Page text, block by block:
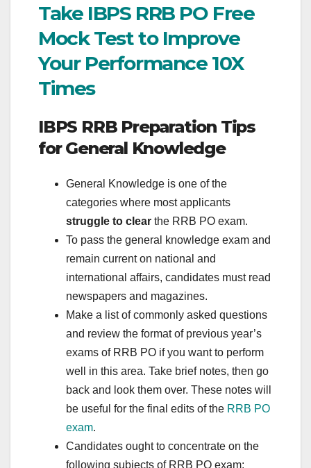
Take IBPS RRB PO Free
Mock Test to Improve
Your Performance 10X
Times
IBPS RRB Preparation Tips
for General Knowledge
General Knowledge is one of the
categories where most applicants
struggle to clear the RRB PO exam.
To pass the general knowledge exam and
remain current on national and
international affairs, candidates must read
newspapers and magazines.
Make a list of commonly asked questions
and review the format of previous year’s
exams of RRB PO if you want to perform
well in this area. Take brief notes, then go
back and look them over. These notes will
be useful for the final edits of the RRB PO
exam.
Candidates ought to concentrate on the
following subjects of RRB PO exam: